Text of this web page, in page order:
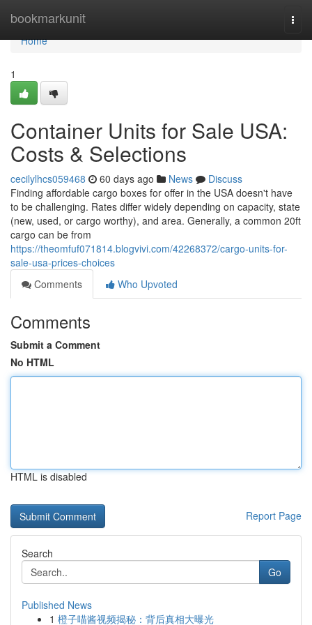
bookmarkunit
Home
Home
1
Container Units for Sale USA:
Costs & Selections
cecilylhcs059468 60 days ago News
Discuss
Finding affordable cargo boxes for offer in the USA doesn't have
to be challenging. Rates differ widely depending on capacity, state
(new, used, or cargo worthy), and area. Generally, a common 20ft
cargo can be from
https://theomfuf071814.blogvivi.com/42268372/cargo-units-for-
sale-usa-prices-choices
Comments
Who Upvoted
Comments
Submit a Comment
No HTML
HTML is disabled
Report Page
Search
Go
Published News
1 橙子喵酱视频揭秘：背后真相大曝光